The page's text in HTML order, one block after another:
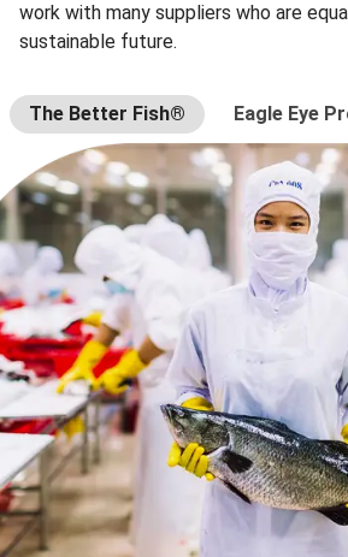
work with many suppliers who are
sustainable future.
The Better Fish® Eagle Eye